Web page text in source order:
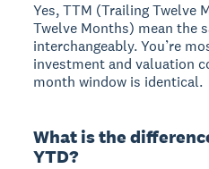
Yes, TTM (Trailing Twelve
Twelve Months) mean the
interchangeably. You’re
investment and valuation
month window is identical.
What is the
YTD?